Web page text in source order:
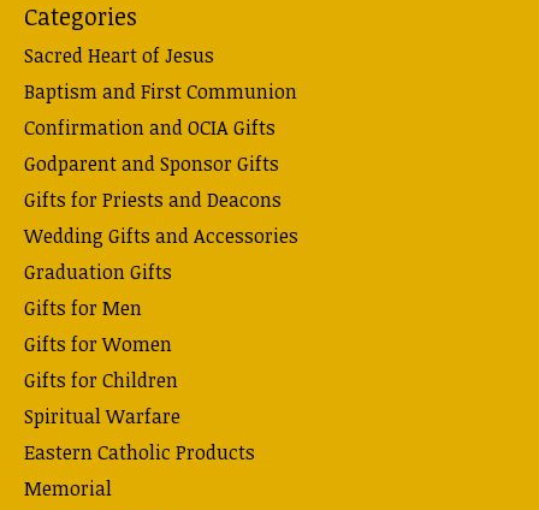
Categories
Sacred Heart of Jesus
Baptism and First Communion
Confirmation and OCIA Gifts
Godparent and Sponsor Gifts
Gifts for Priests and Deacons
Wedding Gifts and Accessories
Graduation Gifts
Gifts for Men
Gifts for Women
Gifts for Children
Spiritual Warfare
Eastern Catholic Products
Memorial